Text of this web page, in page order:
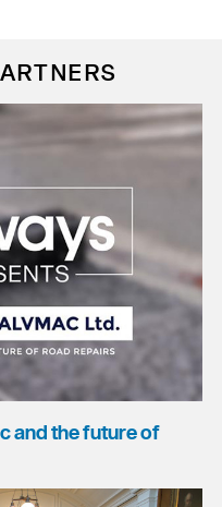
and the future of